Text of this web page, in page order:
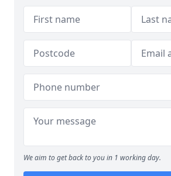
We aim to get back to you in 1 working day.